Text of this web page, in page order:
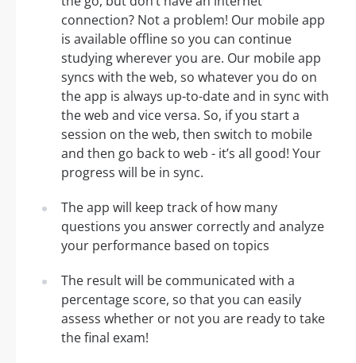
connection? Not a problem! Our mobile app
is available offline so you can continue
studying wherever you are. Our mobile app
syncs with the web, so whatever you do on
the app is always up-to-date and in sync with
the web and vice versa. So, if you start a
session on the web, then switch to mobile
and then go back to web - it’s all good! Your
progress will be in sync.
The app will keep track of how many
questions you answer correctly and analyze
your performance based on topics
The result will be communicated with a
percentage score, so that you can easily
assess whether or not you are ready to take
the final exam!